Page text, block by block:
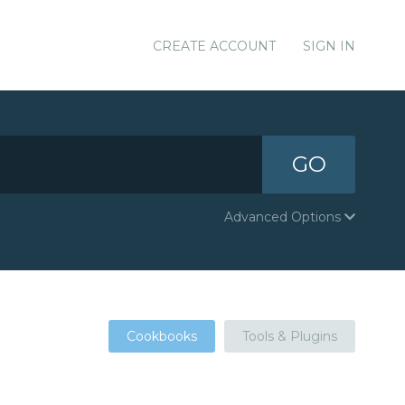
CREATE ACCOUNT SIGN IN
GO
Advanced Options
Cookbooks Tools & Plugins